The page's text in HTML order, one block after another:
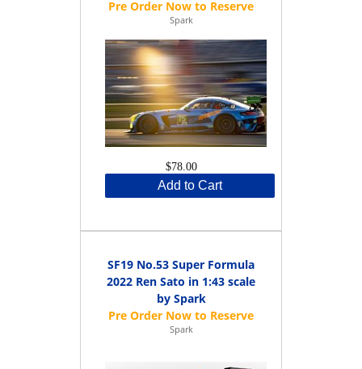
Spark
$78.00
Add to Cart
SF19 No.53 Super Formula
2022 Ren Sato in 1:43 scale
by Spark
Spark